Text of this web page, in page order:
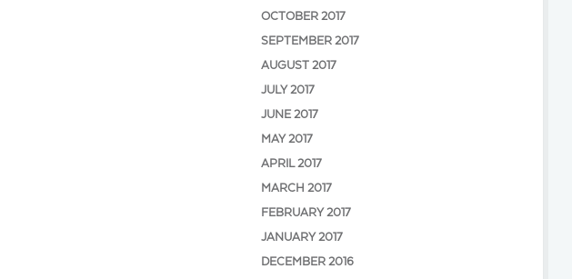
OCTOBER 2017
SEPTEMBER 2017
AUGUST 2017
JULY 2017
JUNE 2017
MAY 2017
APRIL 2017
MARCH 2017
FEBRUARY 2017
JANUARY 2017
DECEMBER 2016